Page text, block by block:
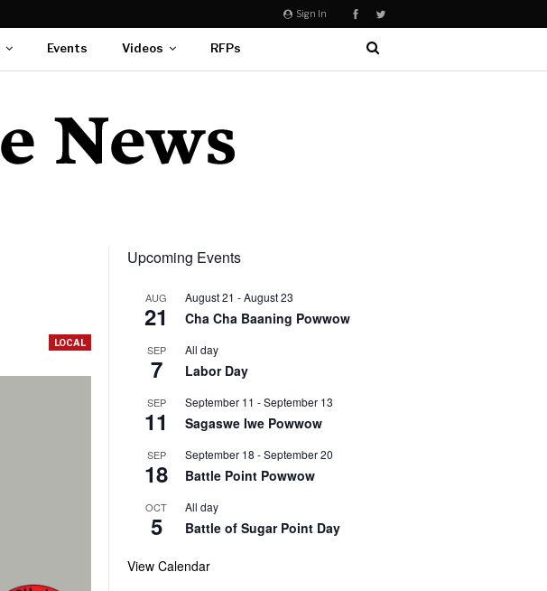
Sign In
Events Videos RFPs
LOCAL
Upcoming Events
AUG
21
August 21 -August 23
Cha Cha Baaning Powwow
SEP
7
All day
Labor Day
SEP
11
September 11 -September 13
Sagaswe Iwe Powwow
SEP
18
September 18 -September 20
Battle Point Powwow
OCT
5
All day
Battle of Sugar Point Day
View Calendar